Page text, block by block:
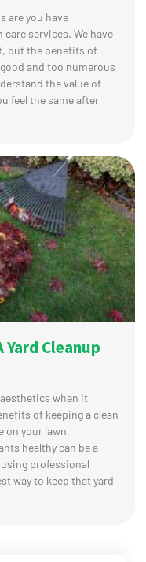
are you have
services. We have
but the benefits of
and too numerous
the value of
feel the same after
Cleanup
when it
of keeping a clean
on your lawn.
healthy can be a
professional
way to keep that yard